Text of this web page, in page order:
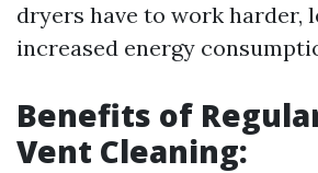
dryers have to work harder,
increased energy
Benefits of
Vent Cleaning: